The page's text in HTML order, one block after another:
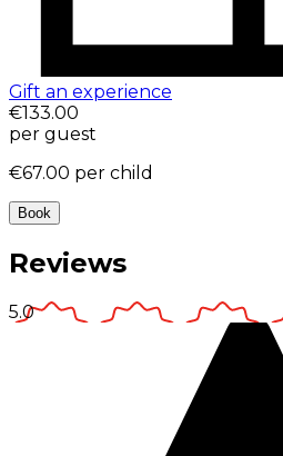
Gift an experience
€133.00
per guest
€67.00 per child
Book
Reviews
5.0